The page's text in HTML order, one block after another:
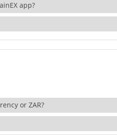
app?
or ZAR?